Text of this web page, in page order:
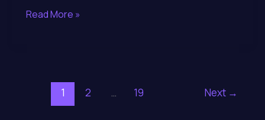
Exploring
Read More »
1 2 … 19 Next →